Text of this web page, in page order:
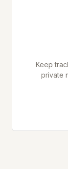
Keep
private